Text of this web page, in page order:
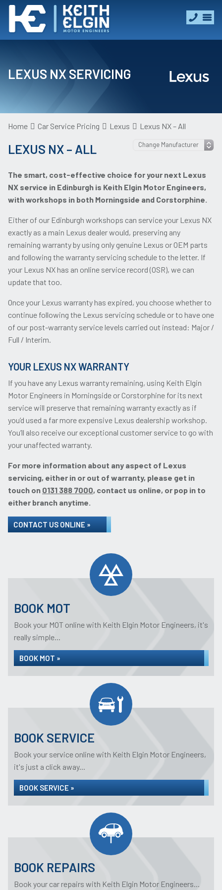
LEXUS NX SERVICING
Home Car Service Pricing Lexus Lexus NX – All
LEXUS NX – ALL
The smart, cost-effective choice for your next Lexus
NX service in Edinburgh is Keith Elgin Motor Engineers,
with workshops in both Morningside and Corstorphine.
Either of our Edinburgh workshops can service your Lexus NX
exactly as a main Lexus dealer would, preserving any
remaining warranty by using only genuine Lexus or OEM parts
and following the warranty servicing schedule to the letter. If
your Lexus NX has an online service record (OSR), we can
update that too.
Once your Lexus warranty has expired, you choose whether to
continue following the Lexus servicing schedule or to have one
of our post-warranty service levels carried out instead: Major /
Full / Interim.
YOUR LEXUS NX WARRANTY
If you have any Lexus warranty remaining, using Keith Elgin
Motor Engineers in Morningside or Corstorphine for its next
service will preserve that remaining warranty exactly as if
you’d used a far more expensive Lexus dealership workshop.
You’ll also receive our exceptional customer service to go with
your unaffected warranty.
For more information about any aspect of Lexus
servicing, either in or out of warranty, please get in
touch on 0131 388 7000, contact us online, or pop in to
either branch anytime.
CONTACT US ONLINE »
BOOK MOT
Book your MOT online with Keith Elgin Motor Engineers, it's
really simple...
BOOK MOT »
BOOK SERVICE
Book your service online with Keith Elgin Motor Engineers,
it's just a click away...
BOOK SERVICE »
BOOK REPAIRS
Book your car repairs with Keith Elgin Motor Engineers...